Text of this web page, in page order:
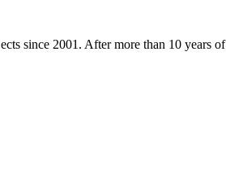
since 2001. After more than 10 years of